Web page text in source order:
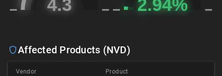
Affected Products (NVD)
Vendor Product